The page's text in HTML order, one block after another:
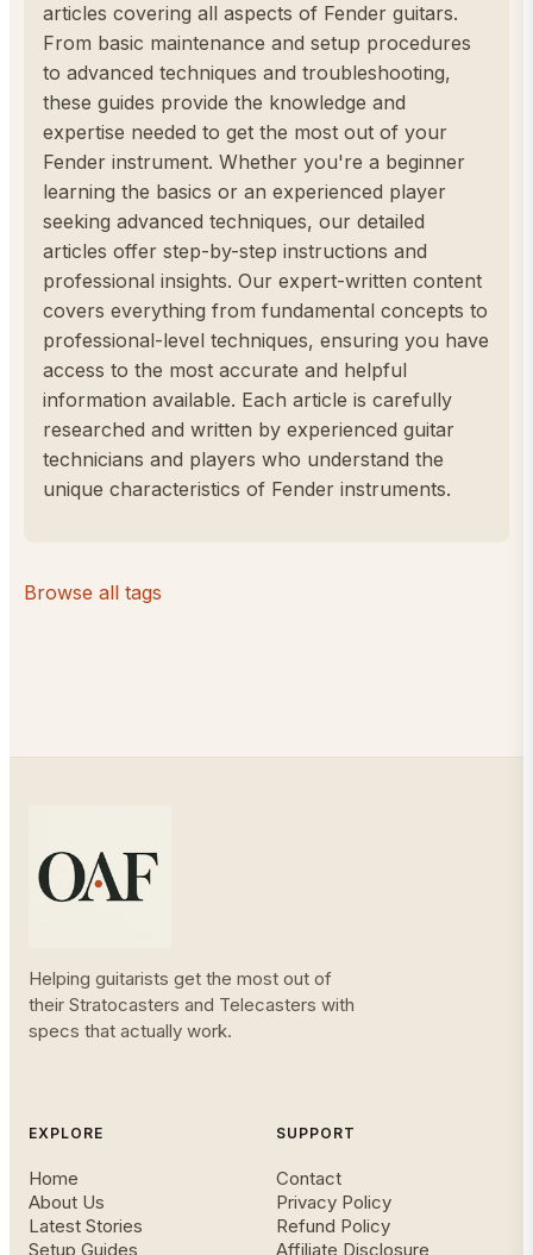
articles covering all aspects of Fender guitars.
From basic maintenance and setup procedures
to advanced techniques and troubleshooting,
these guides provide the knowledge and
expertise needed to get the most out of your
Fender instrument. Whether you're a beginner
learning the basics or an experienced player
seeking advanced techniques, our detailed
articles offer step-by-step instructions and
professional insights. Our expert-written content
covers everything from fundamental concepts to
professional-level techniques, ensuring you have
access to the most accurate and helpful
information available. Each article is carefully
researched and written by experienced guitar
technicians and players who understand the
unique characteristics of Fender instruments.
Browse all tags
Helping guitarists get the most out of
their Stratocasters and Telecasters with
specs that actually work.
EXPLORE
Home
About Us
Latest Stories
Setup Guides
SUPPORT
Contact
Privacy Policy
Refund Policy
Affiliate Disclosure